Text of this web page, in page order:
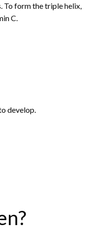
To form the triple helix,
C.
develop.